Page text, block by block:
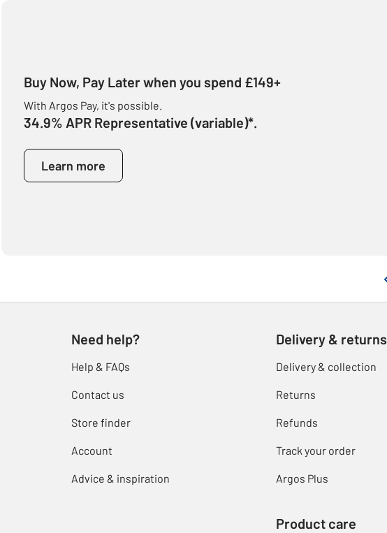
Buy Now, Pay Later when you spend £149+
With Argos Pay, it's possible.
34.9% APR Representative (variable)*.
Learn more
Need help?
Help & FAQs
Contact us
Store finder
Account
Advice & inspiration
Delivery & returns
Delivery & collection
Returns
Refunds
Track your order
Argos Plus
Product care